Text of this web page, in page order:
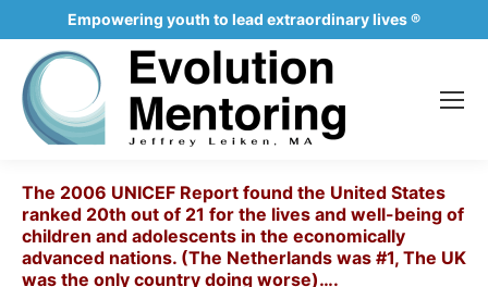
Empowering youth to lead extraordinary lives ®
The 2006 UNICEF Report found the United States
ranked 20th out of 21 for the lives and well-being of
children and adolescents in the economically
advanced nations. (The Netherlands was #1, The UK
was the only country doing worse)….